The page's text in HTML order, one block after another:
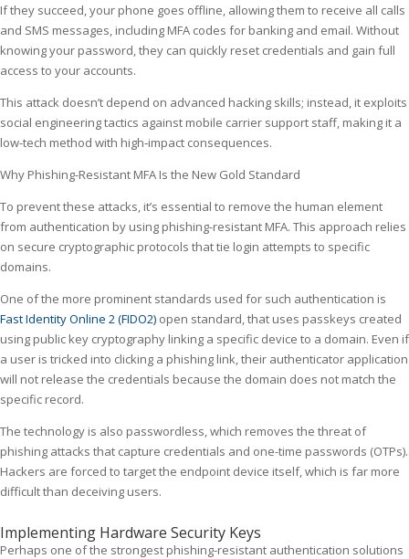
If they succeed, your phone goes offline, allowing them to receive all calls
and SMS messages, including MFA codes for banking and email. Without
knowing your password, they can quickly reset credentials and gain full
access to your accounts.
This attack doesn’t depend on advanced hacking skills; instead, it exploits
social engineering tactics against mobile carrier support staff, making it a
low-tech method with high‑impact consequences.
Why Phishing-Resistant MFA Is the New Gold Standard
To prevent these attacks, it’s essential to remove the human element
from authentication by using phishing-resistant MFA. This approach relies
on secure cryptographic protocols that tie login attempts to specific
domains.
One of the more prominent standards used for such authentication is
Fast Identity Online 2 (FIDO2) open standard, that uses passkeys created
using public key cryptography linking a specific device to a domain. Even if
a user is tricked into clicking a phishing link, their authenticator application
will not release the credentials because the domain does not match the
specific record.
The technology is also passwordless, which removes the threat of
phishing attacks that capture credentials and one-time passwords (OTPs).
Hackers are forced to target the endpoint device itself, which is far more
difficult than deceiving users.
Implementing Hardware Security Keys
Perhaps one of the strongest phishing-resistant authentication solutions